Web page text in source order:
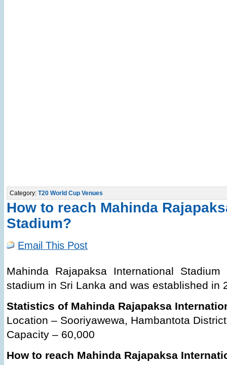
Category: T20 World Cup Venues
How to reach Mahinda
Stadium?
Email This Post
Mahinda Rajapaksa International
stadium in Sri Lanka and was established in
Statistics of Mahinda Rajapaksa
Location – Sooriyawewa, Hambantota
Capacity – 60,000
How to reach Mahinda Rajapaksa